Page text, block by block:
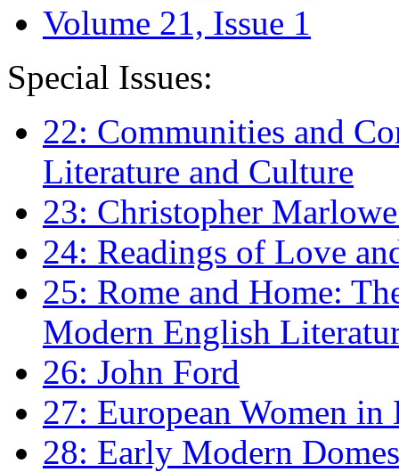
Volume 21, Issue 1
Special Issues:
22: Communities and
Literature and Culture
23: Christopher
24: Readings of Love
25: Rome and Home:
Modern English
26: John Ford
27: European Women
28: Early Modern